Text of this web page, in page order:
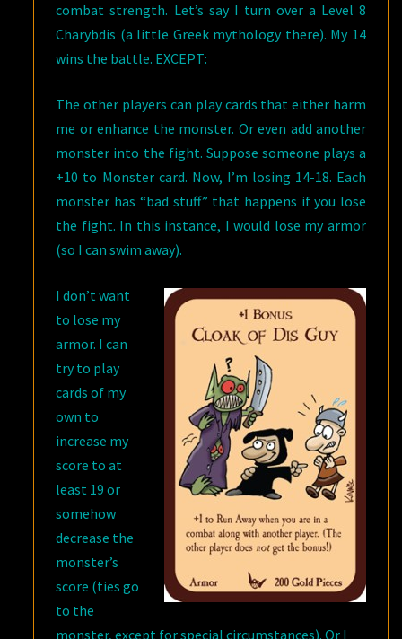
combat strength. Let’s say I turn over a Level 8
Charybdis (a little Greek mythology there). My 14
wins the battle. EXCEPT:
The other players can play cards that either harm
me or enhance the monster. Or even add another
monster into the fight. Suppose someone plays a
+10 to Monster card. Now, I’m losing 14-18. Each
monster has “bad stuff” that happens if you lose
the fight. In this instance, I would lose my armor
(so I can swim away).
I don’t want
to lose my
armor. I can
try to play
cards of my
own to
increase my
score to at
least 19 or
somehow
decrease the
monster’s
score (ties go
to the
monster, except for special circumstances). Or I